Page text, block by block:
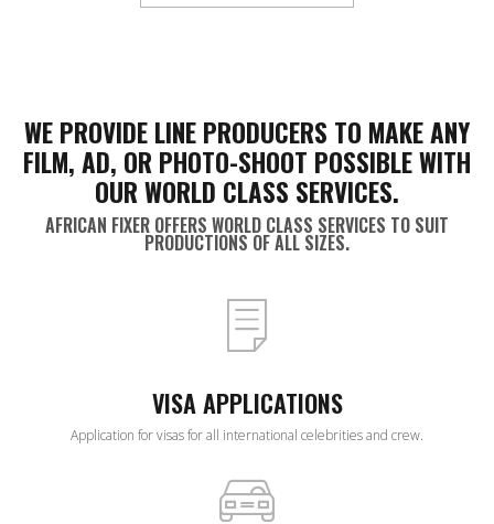
WE PROVIDE LINE PRODUCERS TO MAKE ANY
FILM, AD, OR PHOTO-SHOOT POSSIBLE WITH
OUR WORLD CLASS SERVICES.
AFRICAN FIXER OFFERS WORLD CLASS SERVICES TO SUIT
PRODUCTIONS OF ALL SIZES.
VISA APPLICATIONS
Application for visas for all international celebrities and crew.